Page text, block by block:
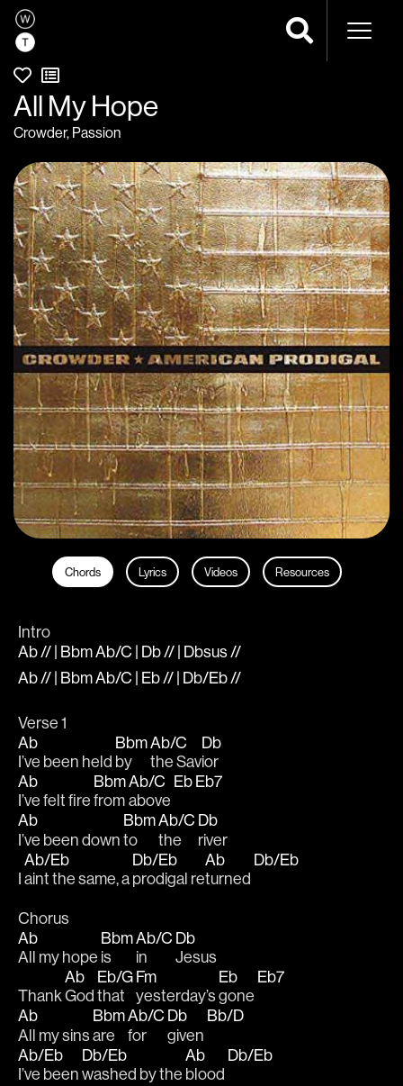
All My Hope
Crowder, Passion
Chords Lyrics Videos Resources
Intro
Ab // | Bbm Ab/C | Db // | Dbsus //
Ab // | Bbm Ab/C | Eb // | Db/Eb //
Verse 1
Ab
I’ve been held
Bbm
by
Ab/C
the Sav
Db
ior
Ab
I’ve felt fire
Bbm
from
Ab/C
above
EbEb7
Ab
I’ve been down
Bbm
to
Ab/C
the
Db
river
I
Ab/Eb
aint the same, a
Db/Eb
prodigal re
Ab
turned
Db/Eb
Chorus
Ab
All my hope
Bbm
is
Ab/C
in
Db
Jesus
Thank
Ab
God
Eb/G
that
Fm
yesterday’s
Eb
gone
Eb7
Ab
All my sins
Bbm
are
Ab/C
for
Db
given
Bb/D
Ab/Eb
I’ve been
Db/Eb
washed by the
Ab
blood
Db/Eb